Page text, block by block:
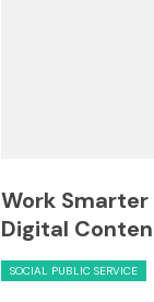
Work Smarter
Digital
SOCIAL PUBLIC SERVICE